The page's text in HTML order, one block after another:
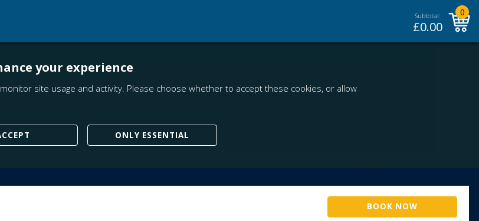
Subtotal:
£0.00
0
your experience
site usage and activity. Please choose whether to accept these cookies, or allow
ONLY ESSENTIAL
BOOK NOW